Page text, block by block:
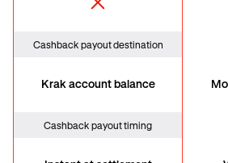
Cashback payout destination
Krak account balance
Cashback payout timing